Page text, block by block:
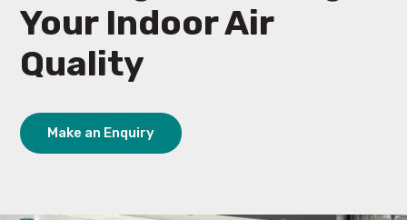
Your Indoor Air
Quality
Make an Enquiry